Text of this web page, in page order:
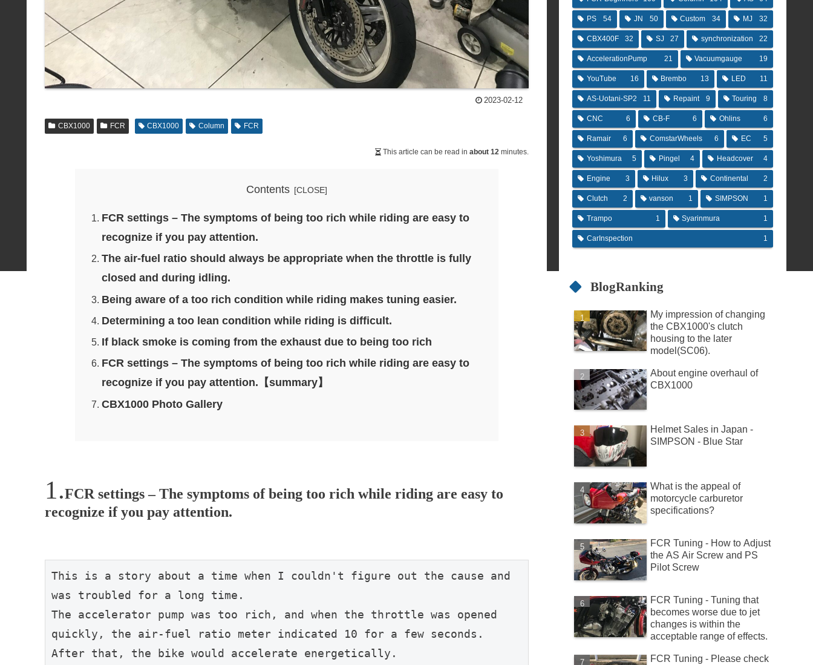
2023-02-12
CBX1000 FCR CBX1000 Column FCR
This article can be read in about 12 minutes.
Contents
FCR settings – The symptoms of being too rich while riding are easy to
recognize if you pay attention.
The air-fuel ratio should always be appropriate when the throttle is fully
closed and during idling.
Being aware of a too rich condition while riding makes tuning easier.
Determining a too lean condition while riding is difficult.
If black smoke is coming from the exhaust due to being too rich
FCR settings – The symptoms of being too rich while riding are easy to
recognize if you pay attention.【summary】
CBX1000 Photo Gallery
FCR settings – The symptoms of being too rich while riding are easy to
recognize if you pay attention.
This is a story about a time when I couldn't figure out the cause and
was troubled for a long time.
The accelerator pump was too rich, and when the throttle was opened
quickly, the air-fuel ratio meter indicated 10 for a few seconds.
After that, the bike would accelerate energetically.
PS 54 JN 50 Custom 34 MJ 32
CBX400F 32 SJ 27 synchronization 22
AccelerationPump 21 Vacuumgauge 19
YouTube 16 Brembo 13 LED 11
AS-Uotani-SP2 11 Repaint 9 Touring 8
CNC 6 CB-F 6 Ohlins 6
Ramair 6 ComstarWheels 6 EC 5
Yoshimura 5 Pingel 4 Headcover 4
Engine 3 Hilux 3 Continental 2
Clutch 2 vanson 1 SIMPSON 1
Trampo 1 Syarinmura 1
CarInspection 1
BlogRanking
My impression of changing
the CBX1000's clutch
housing to the later
model(SC06).
About engine overhaul of
CBX1000
Helmet Sales in Japan -
SIMPSON - Blue Star
What is the appeal of
motorcycle carburetor
specifications?
FCR Tuning - How to Adjust
the AS Air Screw and PS
Pilot Screw
FCR Tuning - Tuning that
becomes worse due to jet
changes is within the
acceptable range of effects.
FCR Tuning - Please check